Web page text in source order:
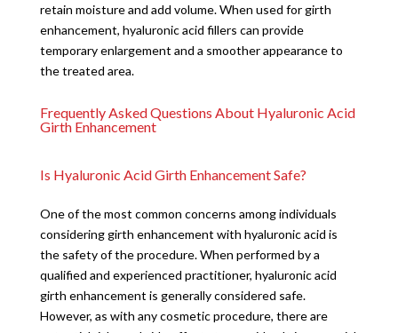
retain moisture and add volume. When used for girth
enhancement, hyaluronic acid fillers can provide
temporary enlargement and a smoother appearance to
the treated area.
Frequently Asked Questions About Hyaluronic Acid
Girth Enhancement
Is Hyaluronic Acid Girth Enhancement Safe?
One of the most common concerns among individuals
considering girth enhancement with hyaluronic acid is
the safety of the procedure. When performed by a
qualified and experienced practitioner, hyaluronic acid
girth enhancement is generally considered safe.
However, as with any cosmetic procedure, there are